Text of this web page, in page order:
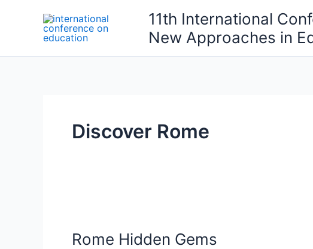
11th International
New Approaches in
Discover Rome
Rome Hidden Gems
Gems